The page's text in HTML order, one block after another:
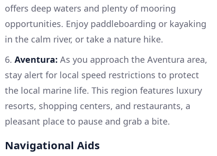
offers deep waters and plenty of mooring
opportunities. Enjoy paddleboarding or kayaking
in the calm river, or take a nature hike.
6. Aventura: As you approach the Aventura area,
stay alert for local speed restrictions to protect
the local marine life. This region features luxury
resorts, shopping centers, and restaurants, a
pleasant place to pause and grab a bite.
Navigational Aids